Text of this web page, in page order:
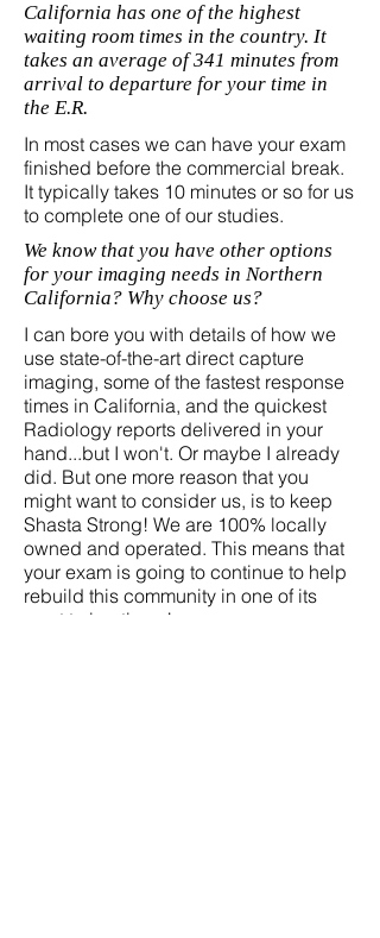
California has one of the highest
waiting room times in the country. It
takes an average of 341 minutes from
arrival to departure for your time in
the E.R.
In most cases we can have your exam
finished before the commercial break.
It typically takes 10 minutes or so for us
to complete one of our studies.
We know that you have other options
for your imaging needs in Northern
California? Why choose us?
I can bore you with details of how we
use state-of-the-art direct capture
imaging, some of the fastest response
times in California, and the quickest
Radiology reports delivered in your
hand...but I won't. Or maybe I already
did. But one more reason that you
might want to consider us, is to keep
Shasta Strong! We are 100% locally
owned and operated. This means that
your exam is going to continue to help
rebuild this community in one of its
most trying times!